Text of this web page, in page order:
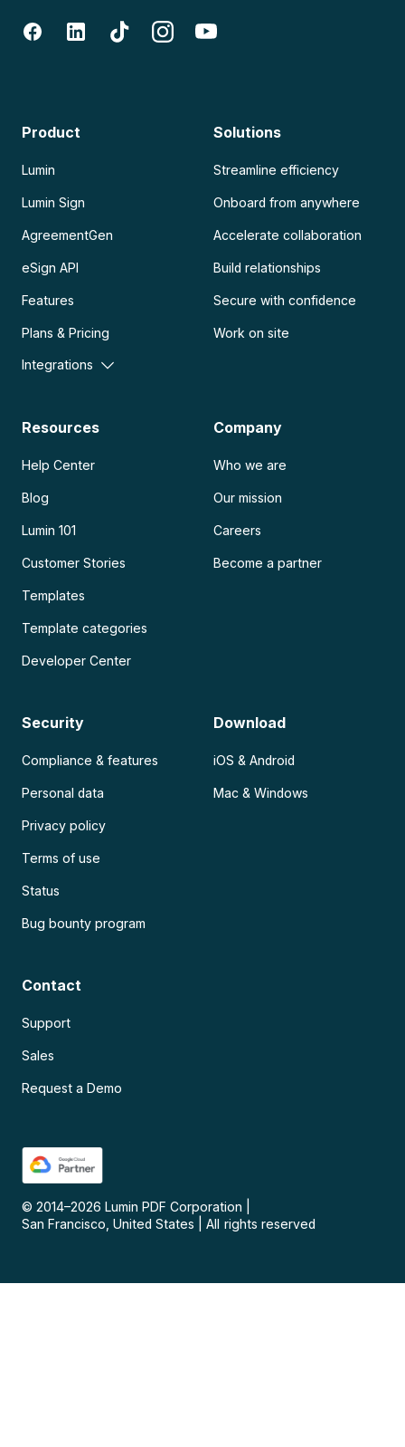
Product
Lumin
Lumin Sign
AgreementGen
eSign API
Features
Plans & Pricing
Integrations
Solutions
Streamline efficiency
Onboard from anywhere
Accelerate collaboration
Build relationships
Secure with confidence
Work on site
Resources
Help Center
Blog
Lumin 101
Customer Stories
Templates
Template categories
Developer Center
Company
Who we are
Our mission
Careers
Become a partner
Security
Compliance & features
Personal data
Privacy policy
Terms of use
Status
Bug bounty program
Download
iOS & Android
Mac & Windows
Contact
Support
Sales
Request a Demo
© 2014–2026 Lumin PDF Corporation
San Francisco, United States
All rights reserved